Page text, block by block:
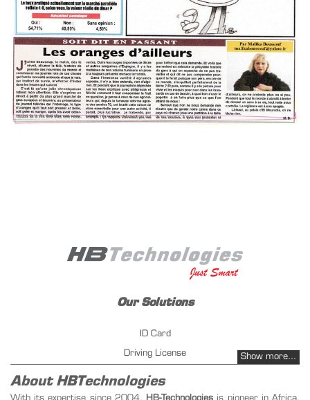
Our Solutions
ID Card
Driving License
Fuel management - PetrolPay
Show more...
About HBTechnologies